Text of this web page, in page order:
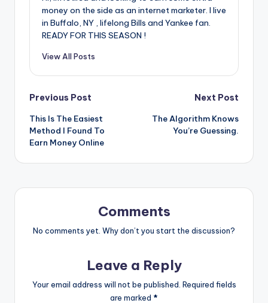
money on the side as an internet marketer. I live
in Buffalo, NY , lifelong Bills and Yankee fan.
READY FOR THIS SEASON !
View All Posts
Post
navigation
Previous Post
This Is The Easiest
Method I Found To
Earn Money Online
Next Post
The Algorithm Knows
You’re Guessing.
Comments
No comments yet. Why don’t you start the discussion?
Leave a Reply
Your email address will not be published. Required fields
are marked *